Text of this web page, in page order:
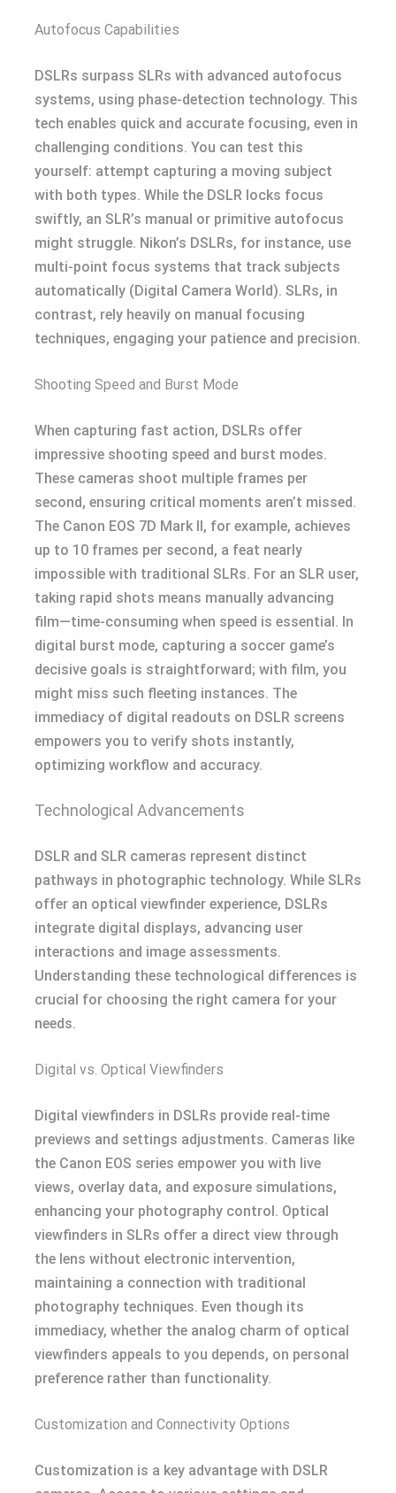
Autofocus Capabilities
DSLRs surpass SLRs with advanced autofocus
systems, using phase-detection technology. This
tech enables quick and accurate focusing, even in
challenging conditions. You can test this
yourself: attempt capturing a moving subject
with both types. While the DSLR locks focus
swiftly, an SLR’s manual or primitive autofocus
might struggle. Nikon’s DSLRs, for instance, use
multi-point focus systems that track subjects
automatically (Digital Camera World). SLRs, in
contrast, rely heavily on manual focusing
techniques, engaging your patience and precision.
Shooting Speed and Burst Mode
When capturing fast action, DSLRs offer
impressive shooting speed and burst modes.
These cameras shoot multiple frames per
second, ensuring critical moments aren’t missed.
The Canon EOS 7D Mark II, for example, achieves
up to 10 frames per second, a feat nearly
impossible with traditional SLRs. For an SLR user,
taking rapid shots means manually advancing
film—time-consuming when speed is essential. In
digital burst mode, capturing a soccer game’s
decisive goals is straightforward; with film, you
might miss such fleeting instances. The
immediacy of digital readouts on DSLR screens
empowers you to verify shots instantly,
optimizing workflow and accuracy.
Technological Advancements
DSLR and SLR cameras represent distinct
pathways in photographic technology. While SLRs
offer an optical viewfinder experience, DSLRs
integrate digital displays, advancing user
interactions and image assessments.
Understanding these technological differences is
crucial for choosing the right camera for your
needs.
Digital vs. Optical Viewfinders
Digital viewfinders in DSLRs provide real-time
previews and settings adjustments. Cameras like
the Canon EOS series empower you with live
views, overlay data, and exposure simulations,
enhancing your photography control. Optical
viewfinders in SLRs offer a direct view through
the lens without electronic intervention,
maintaining a connection with traditional
photography techniques. Even though its
immediacy, whether the analog charm of optical
viewfinders appeals to you depends, on personal
preference rather than functionality.
Customization and Connectivity Options
Customization is a key advantage with DSLR